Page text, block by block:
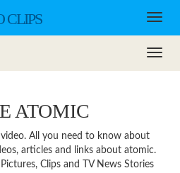
CLIPS
ATOMIC
All you need to know about
articles and links about atomic.
Clips and TV News Stories